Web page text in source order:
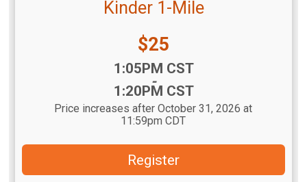
Kinder 1-Mile
Price:
$25
1:05PM CST
-
1:20PM CST
Price increases after October 31, 2026 at
11:59pm CDT
Register